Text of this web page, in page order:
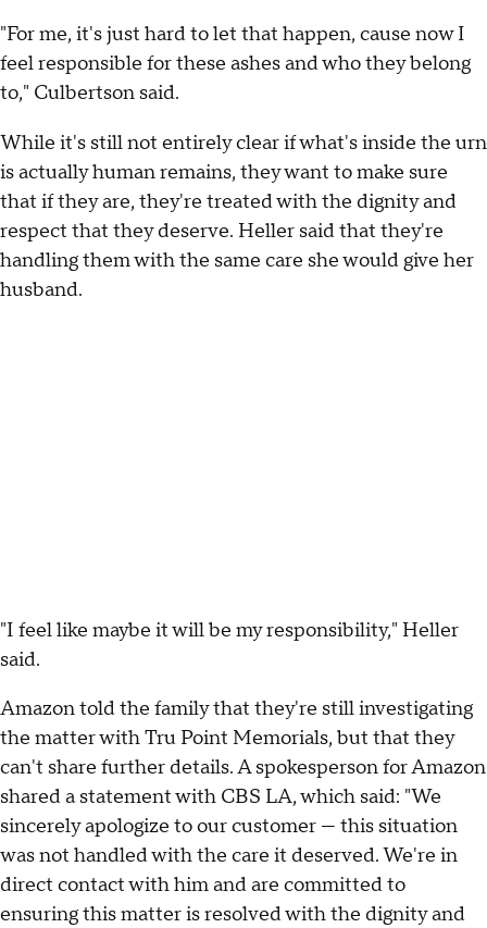
"For me, it's just hard to let that happen, cause now I
feel responsible for these ashes and who they belong
to," Culbertson said.
While it's still not entirely clear if what's inside the urn
is actually human remains, they want to make sure
that if they are, they're treated with the dignity and
respect that they deserve. Heller said that they're
handling them with the same care she would give her
husband.
"I feel like maybe it will be my responsibility," Heller
said.
Amazon told the family that they're still investigating
the matter with Tru Point Memorials, but that they
can't share further details. A spokesperson for Amazon
shared a statement with CBS LA, which said: "We
sincerely apologize to our customer — this situation
was not handled with the care it deserved. We're in
direct contact with him and are committed to
ensuring this matter is resolved with the dignity and